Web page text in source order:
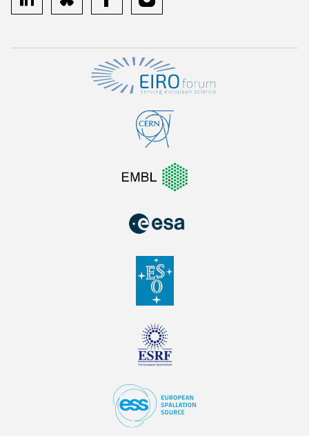
linkedin bluesky facebookinstagram